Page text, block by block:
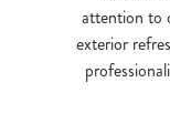
attention to
exterior